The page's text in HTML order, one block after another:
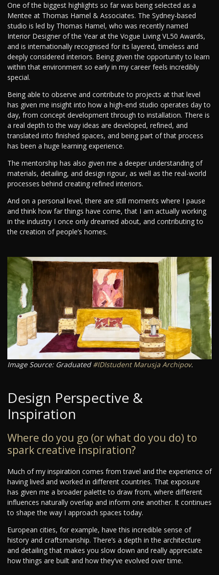
One of the biggest highlights so far was being selected as a
Mentee at Thomas Hamel & Associates. The Sydney-based
studio is led by Thomas Hamel, who was recently named
Interior Designer of the Year at the Vogue Living VL50 Awards,
and is internationally recognised for its layered, timeless and
deeply considered interiors. Being given the opportunity to learn
within that environment so early in my career feels incredibly
special.
Being able to observe and contribute to projects at that level
has given me insight into how a high-end studio operates day to
day, from concept development through to installation. There is
a real depth to the way ideas are developed, refined, and
translated into finished spaces, and being part of that process
has been a huge learning experience.
The mentorship has also given me a deeper understanding of
materials, detailing, and design rigour, as well as the real-world
processes behind creating refined interiors.
And on a personal level, there are still moments where I pause
and think how far things have come, that I am actually working
in the industry I once only dreamed about, and contributing to
the creation of people’s homes.
Image Source: Graduated #IDIstudent Marusja Archipov.
Design Perspective &
Inspiration
Where do you go (or what do you do) to
spark creative inspiration?
Much of my inspiration comes from travel and the experience of
having lived and worked in different countries. That exposure
has given me a broader palette to draw from, where different
influences naturally overlap and inform one another. It continues
to shape the way I approach spaces today.
European cities, for example, have this incredible sense of
history and craftsmanship. There’s a depth in the architecture
and detailing that makes you slow down and really appreciate
how things are built and how they’ve evolved over time.